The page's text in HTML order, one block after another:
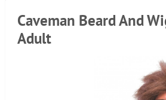
Caveman Beard And
Adult